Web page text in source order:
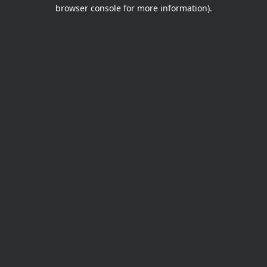
browser console for more information).